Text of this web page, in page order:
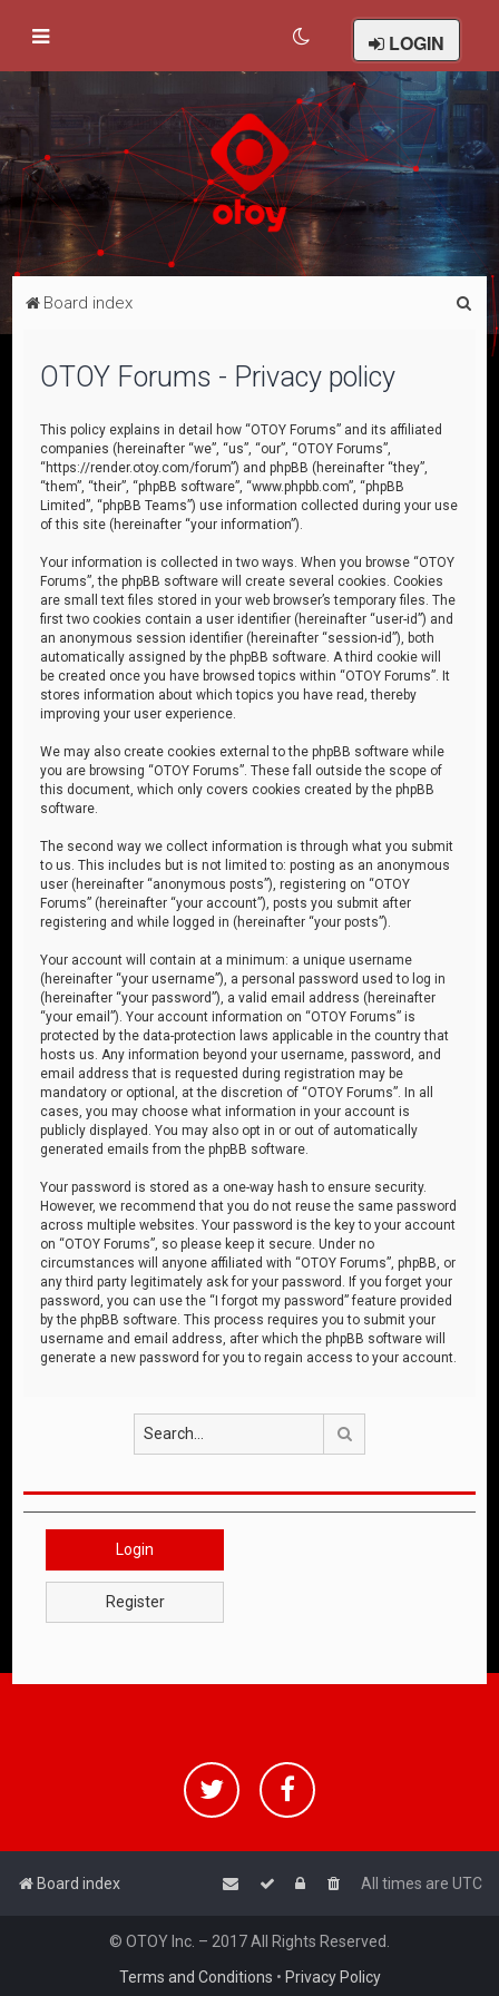
LOGIN
Board index
OTOY Forums - Privacy policy
This policy explains in detail how “OTOY Forums” and its affiliated
companies (hereinafter “we”, “us”, “our”, “OTOY Forums”,
“https://render.otoy.com/forum”) and phpBB (hereinafter “they”,
“them”, “their”, “phpBB software”, “www.phpbb.com”, “phpBB
Limited”, “phpBB Teams”) use information collected during your use
of this site (hereinafter “your information”).
Your information is collected in two ways. When you browse “OTOY
Forums”, the phpBB software will create several cookies. Cookies
are small text files stored in your web browser’s temporary files. The
first two cookies contain a user identifier (hereinafter “user-id”) and
an anonymous session identifier (hereinafter “session-id”), both
automatically assigned by the phpBB software. A third cookie will
be created once you have browsed topics within “OTOY Forums”. It
stores information about which topics you have read, thereby
improving your user experience.
We may also create cookies external to the phpBB software while
you are browsing “OTOY Forums”. These fall outside the scope of
this document, which only covers cookies created by the phpBB
software.
The second way we collect information is through what you submit
to us. This includes but is not limited to: posting as an anonymous
user (hereinafter “anonymous posts”), registering on “OTOY
Forums” (hereinafter “your account”), posts you submit after
registering and while logged in (hereinafter “your posts”).
Your account will contain at a minimum: a unique username
(hereinafter “your username”), a personal password used to log in
(hereinafter “your password”), a valid email address (hereinafter
“your email”). Your account information on “OTOY Forums” is
protected by the data-protection laws applicable in the country that
hosts us. Any information beyond your username, password, and
email address that is requested during registration may be
mandatory or optional, at the discretion of “OTOY Forums”. In all
cases, you may choose what information in your account is
publicly displayed. You may also opt in or out of automatically
generated emails from the phpBB software.
Your password is stored as a one-way hash to ensure security.
However, we recommend that you do not reuse the same password
across multiple websites. Your password is the key to your account
on “OTOY Forums”, so please keep it secure. Under no
circumstances will anyone affiliated with “OTOY Forums”, phpBB, or
any third party legitimately ask for your password. If you forget your
password, you can use the “I forgot my password” feature provided
by the phpBB software. This process requires you to submit your
username and email address, after which the phpBB software will
generate a new password for you to regain access to your account.
Login
Register
Board index All times are UTC
© OTOY Inc. – 2017 All Rights Reserved.
Terms and Conditions • Privacy Policy